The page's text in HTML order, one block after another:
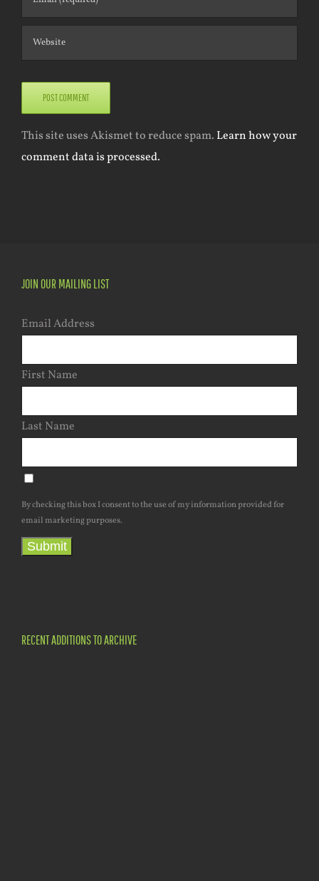
This site uses Akismet to reduce spam. Learn how your
comment data is processed.
JOIN OUR MAILING LIST
Email Address
First Name
Last Name
By checking this box I consent to the use of my information provided for
email marketing purposes.
Submit
RECENT ADDITIONS TO ARCHIVE